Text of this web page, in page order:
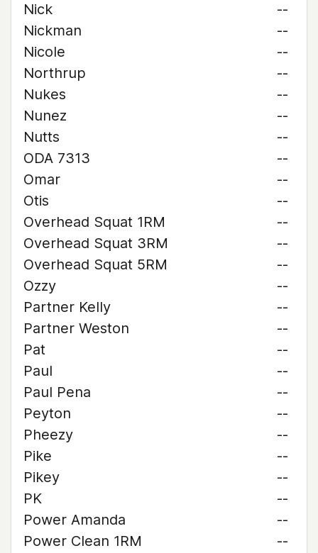
Nick
--
Nickman
--
Nicole
--
Northrup
--
Nukes
--
Nunez
--
Nutts
--
ODA 7313
--
Omar
--
Otis
--
Overhead Squat 1RM
--
Overhead Squat 3RM
--
Overhead Squat 5RM
--
Ozzy
--
Partner Kelly
--
Partner Weston
--
Pat
--
Paul
--
Paul Pena
--
Peyton
--
Pheezy
--
Pike
--
Pikey
--
PK
--
Power Amanda
--
Power Clean 1RM
--